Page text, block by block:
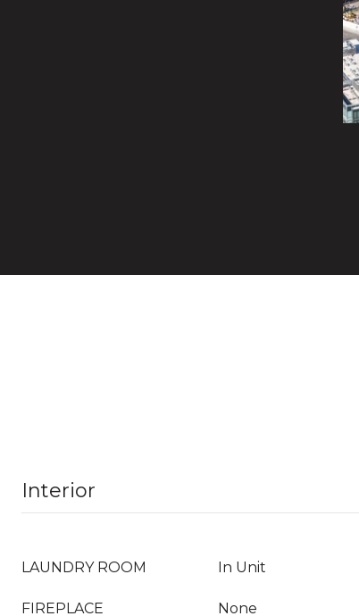
Interior
LAUNDRY ROOM In Unit
FIREPLACE None